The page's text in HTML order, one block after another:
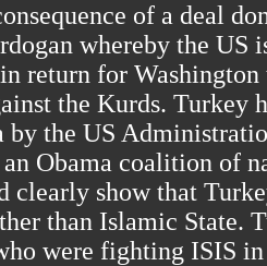
of a deal
whereby the US
return for
the Kurds. Turkey
by the US
Obama coalition of
clearly show that
than Islamic State.
were fighting ISIS